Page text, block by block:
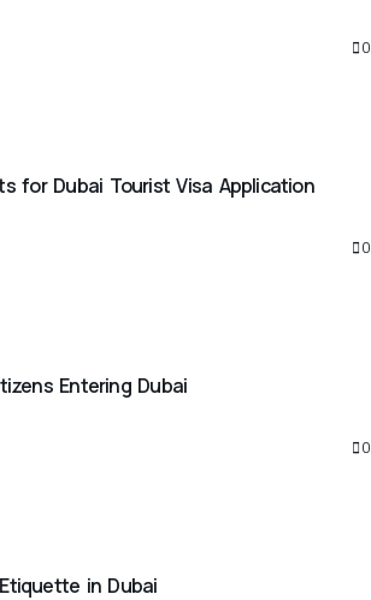
0
for Dubai Tourist Visa Application
0
Entering Dubai
0
in Dubai